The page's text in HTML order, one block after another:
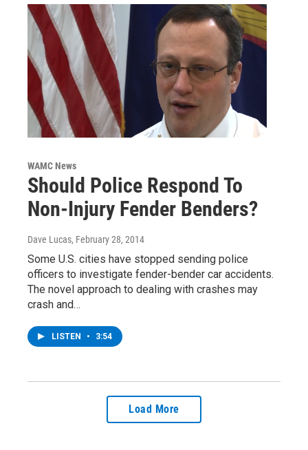
WAMC News
Should Police Respond To
Non-Injury Fender Benders?
Dave Lucas, February 28, 2014
Some U.S. cities have stopped sending police
officers to investigate fender-bender car accidents.
The novel approach to dealing with crashes may
crash and…
LISTEN • 3:54
Load More